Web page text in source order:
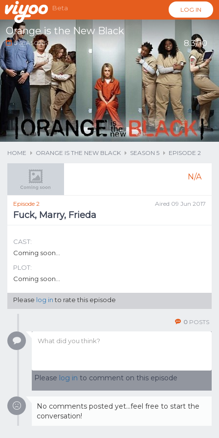
Beta LOG IN
Orange is the New Black
5SEASONS 8.3/10
...
HOME ORANGE IS THE NEW BLACK SEASON 5 EPISODE 2
Episode 2 Aired 09 Jun 2017
Fuck, Marry, Frieda
N/A
CAST:
Coming soon...
PLOT:
Coming soon...
Please log into rate this episode
0 POSTS
Please log in to comment on this episode
No comments posted yet...feel free to start the
conversation!